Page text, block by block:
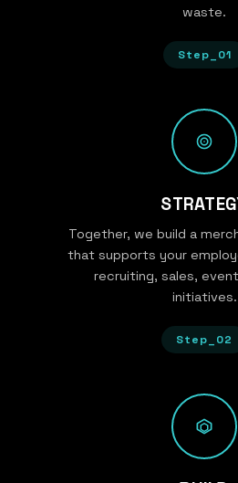
waste.
Step_01
Together, we build a
that supports your
recruiting, sales,
initiatives.
Step_02